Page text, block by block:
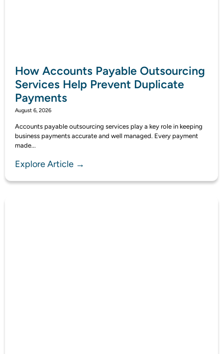
How Accounts Payable Outsourcing
Services Help Prevent Duplicate
Payments
August 6, 2026
Accounts payable outsourcing services play a key role in keeping
business payments accurate and well managed. Every payment
made...
Explore Article →